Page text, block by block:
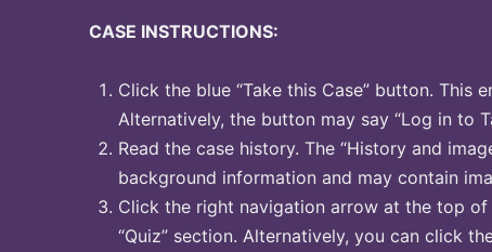
CASE INSTRUCTIONS:
Click the blue “Take this Case” button. This
Alternatively, the button may say “Log in to
Read the case history. The “History and
background information and may contain
Click the right navigation arrow at the top
“Quiz” section. Alternatively, you can click